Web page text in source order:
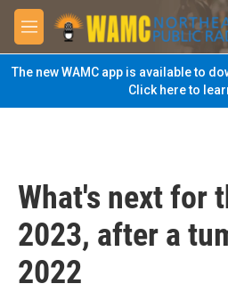
Skip to main content
M
e
n
u
The new WAMC app is available to
Click here to
What's next for
2023, after a
2022